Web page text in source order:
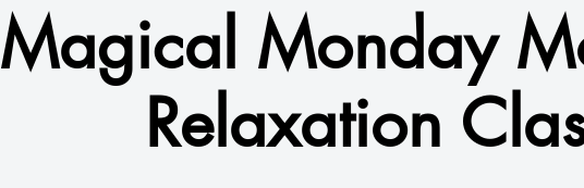
Magical Monday
Relaxation